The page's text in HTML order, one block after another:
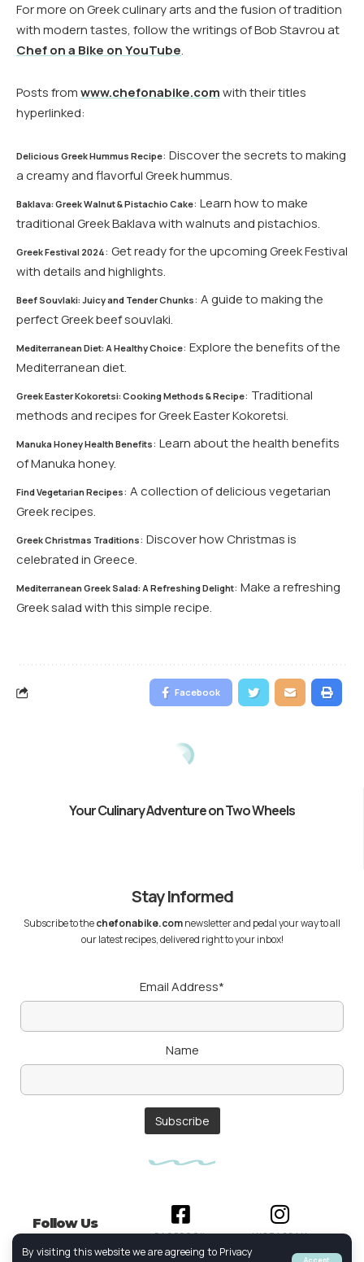
By visiting this website we are agreeing to Privacy
For more on Greek culinary arts and the fusion of tradition
with modern tastes, follow the writings of Bob Stavrou at
Chef on a Bike on YouTube.
Posts fromwww.chefonabike.comwith their titles
hyperlinked:
Delicious Greek Hummus Recipe: Discover the secrets to making
a creamy and flavorful Greek hummus.
Baklava: Greek Walnut & Pistachio Cake: Learn how to make
traditional Greek Baklava with walnuts and pistachios.
Greek Festival 2024: Get ready for the upcoming Greek Festival
with details and highlights.
Beef Souvlaki: Juicy and Tender Chunks: A guide to making the
perfect Greek beef souvlaki.
Mediterranean Diet: A Healthy Choice: Explore the benefits of the
Mediterranean diet.
Greek Easter Kokoretsi: Cooking Methods & Recipe: Traditional
methods and recipes for Greek Easter Kokoretsi.
Manuka Honey Health Benefits: Learn about the health benefits
of Manuka honey.
Find Vegetarian Recipes: A collection of delicious vegetarian
Greek recipes.
Greek Christmas Traditions: Discover how Christmas is
celebrated in Greece.
Mediterranean Greek Salad: A Refreshing Delight: Make a refreshing
Greek salad with this simple recipe.
Facebook
Your Culinary Adventure on Two Wheels
Stay Informed
Subscribe to thechefonabike.comnewsletter and pedal your way to all
our latest recipes, delivered right to your inbox!
Email Address*
Name
Follow Us
FACEBOOK INSTAGRAM